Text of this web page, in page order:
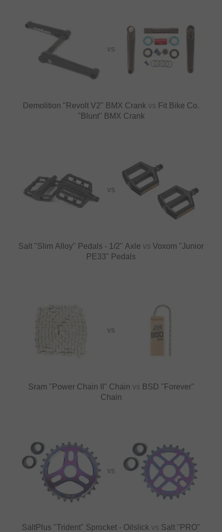
VS
Demolition "Revolt V2" BMX Crank vs Fit Bike Co.
"Blunt" BMX Crank
VS
Salt "Slim Alloy" Pedals - 1/2" Axle vs Voxom "Junior
PE33" Pedals
VS
Sram "Power Chain II" Chain vs BSD "Forever"
Chain
VS
SaltPlus "Trident" Sprocket - Oilslick vs Salt "PRO"